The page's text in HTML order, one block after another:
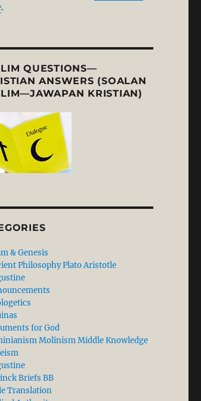
.
QUESTIONS—
ANSWERS (SOALAN
KRISTIAN)
& Genesis
Philosophy Plato Aristotle
for God
Molinism Middle Knowledge
Briefs BB
Translation